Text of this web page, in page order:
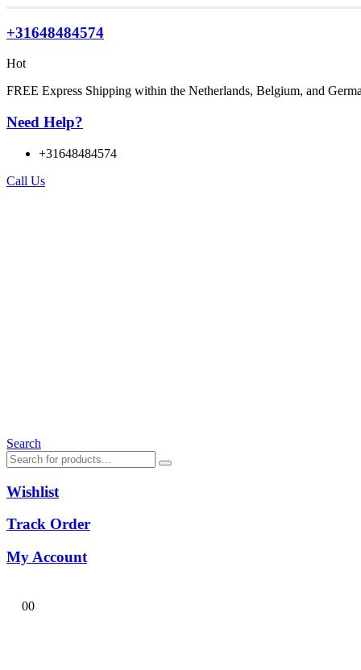
+31648484574
Hot
FREE Express Shipping within the Netherlands, Belgium, and
Need Help?
+31648484574
Call Us
Search
Wishlist
Track Order
My Account
00